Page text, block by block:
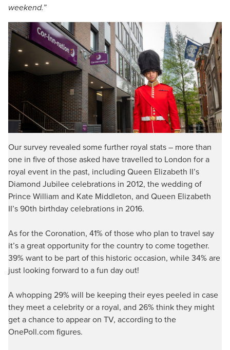
weekend.”
Our survey revealed some further royal stats – more than
one in five of those asked have travelled to London for a
royal event in the past, including Queen Elizabeth II’s
Diamond Jubilee celebrations in 2012, the wedding of
Prince William and Kate Middleton, and Queen Elizabeth
II’s 90th birthday celebrations in 2016.
As for the Coronation, 41% of those who plan to travel say
it’s a great opportunity for the country to come together.
39% want to be part of this historic occasion, while 34% are
just looking forward to a fun day out!
A whopping 29% will be keeping their eyes peeled in case
they meet a celebrity or a royal, and 26% think they might
get a chance to appear on TV, according to the
OnePoll.com figures.